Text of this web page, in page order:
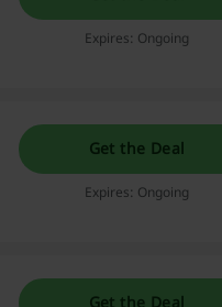
Expires: Ongoing
Get the Deal
Expires: Ongoing
Get the Deal